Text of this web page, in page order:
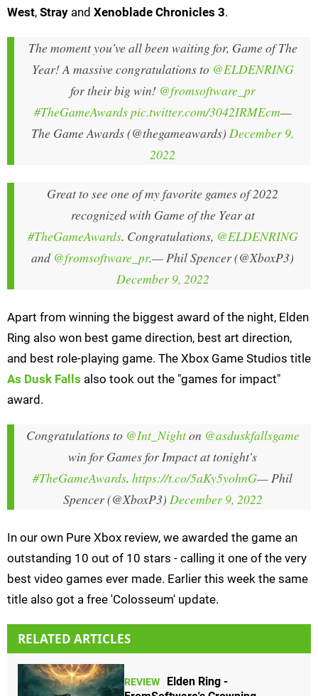
West, Stray and Xenoblade Chronicles 3.
The moment you’ve all been waiting for, Game of The
Year! A massive congratulations to @ELDENRING
for their big win! @fromsoftware_pr
#TheGameAwardspic.twitter.com/3042IRMEcm—
The Game Awards (@thegameawards) December 9,
2022
Great to see one of my favorite games of 2022
recognized with Game of the Year at
#TheGameAwards. Congratulations, @ELDENRING
and @fromsoftware_pr.— Phil Spencer (@XboxP3)
December 9, 2022
Apart from winning the biggest award of the night, Elden
Ring also won best game direction, best art direction,
and best role-playing game. The Xbox Game Studios title
As Dusk Falls also took out the "games for impact"
award.
Congratulations to @Int_Nighton @asduskfallsgame
win for Games for Impact at tonight's
#TheGameAwards. https://t.co/5aKy5yohnG— Phil
Spencer (@XboxP3) December 9, 2022
In our own Pure Xbox review, we awarded the game an
outstanding 10 out of 10 stars - calling it one of the very
best video games ever made. Earlier this week the same
title also got a free 'Colosseum' update.
RELATED ARTICLES
REVIEW
Elden Ring -